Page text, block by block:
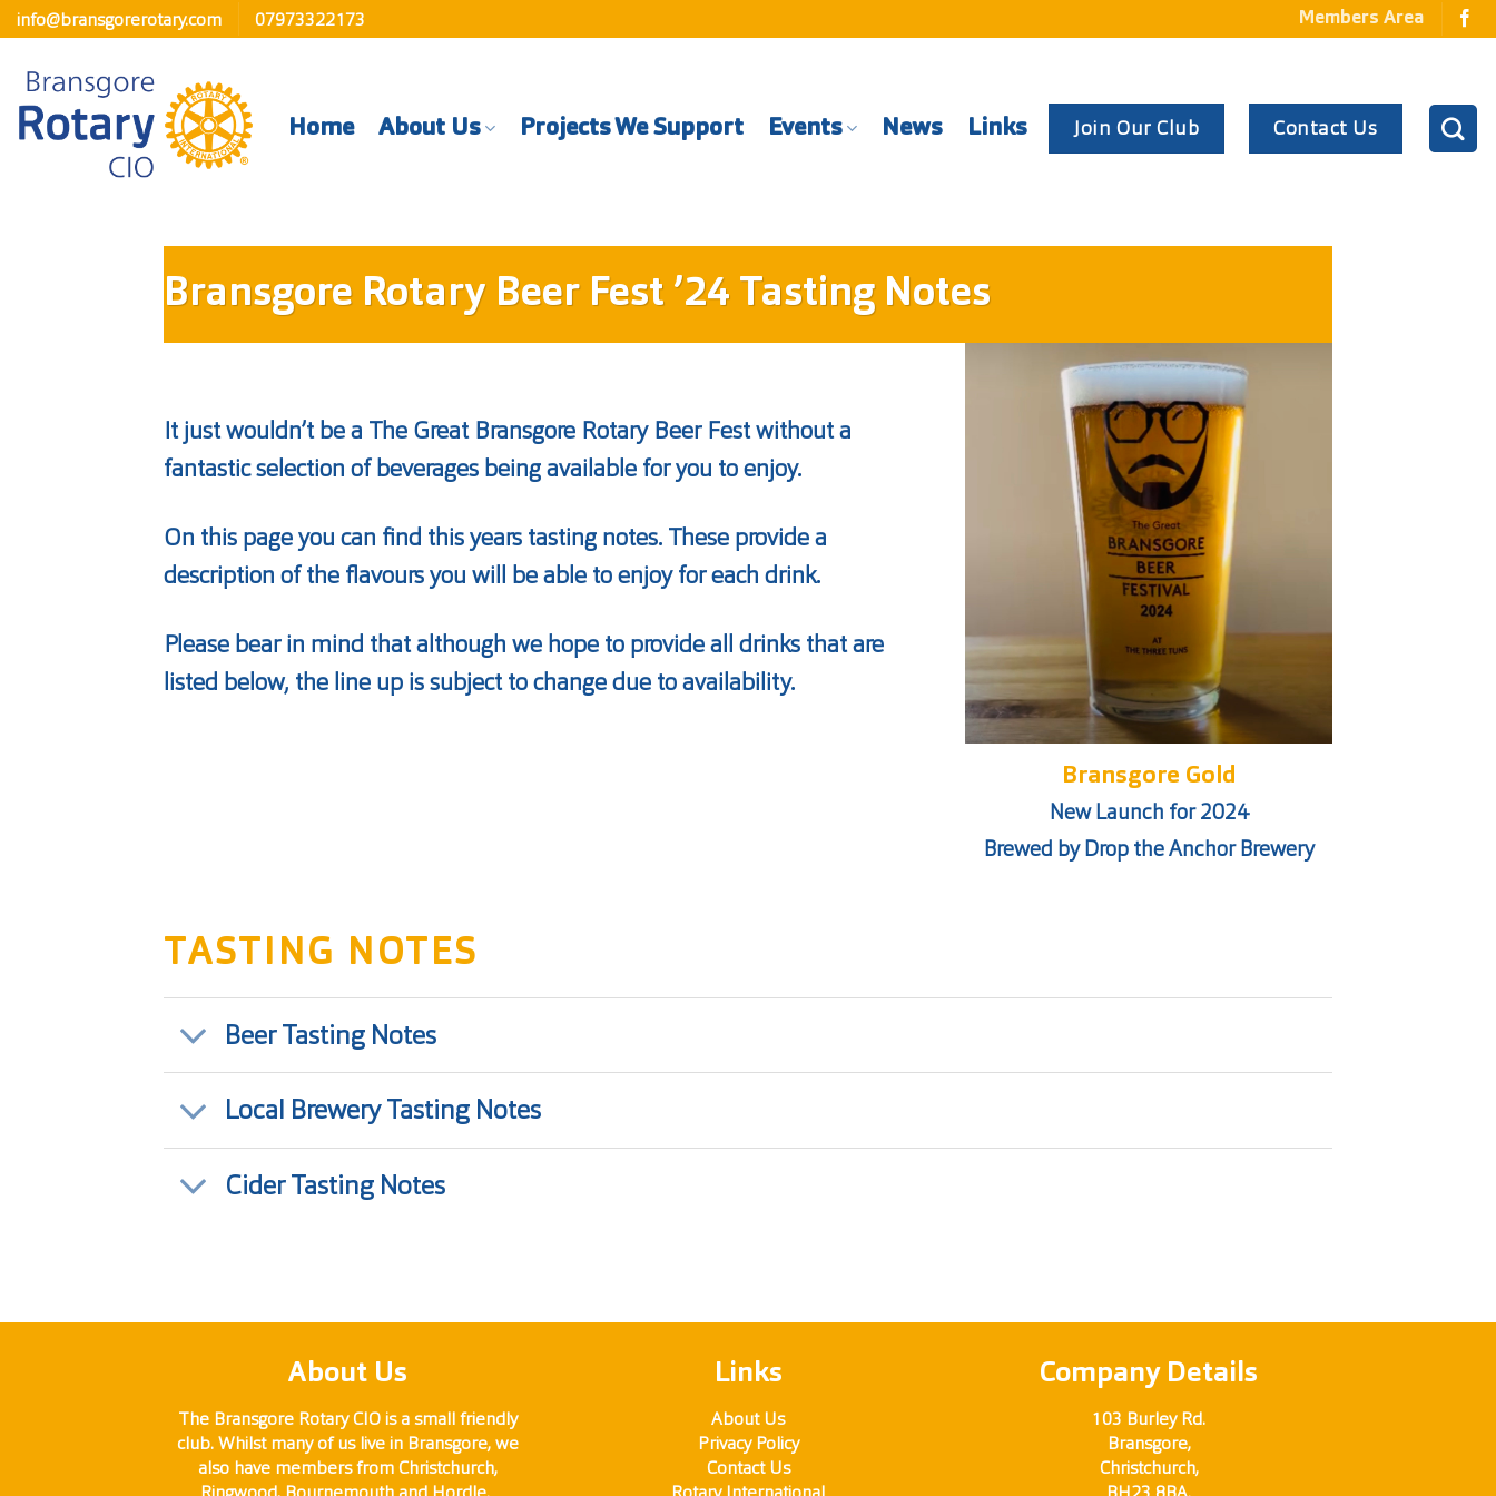
Skip
content
info@bransgorerotary.com 07973322173 Members Area
Home About Us Projects We Support Events News Links Join Our Club Contact Us
Bransgore Rotary Beer Fest ’24 Tasting Notes
It just wouldn’t be a The Great Bransgore Rotary Beer Fest without a
fantastic selection of beverages being available for you to enjoy.
On this page you can find this years tasting notes. These provide a
description of the flavours you will be able to enjoy for each drink.
Please bear in mind that although we hope to provide all drinks that are
listed below, the line up is subject to change due to availability.
Bransgore Gold
New Launch for 2024
Brewed by Drop the Anchor Brewery
TASTING NOTES
Beer Tasting Notes
Local Brewery Tasting Notes
Cider Tasting Notes
About Us
The Bransgore Rotary CIO is a small friendly
club. Whilst many of us live in Bransgore, we
also have members from Christchurch,
Links
About Us
Privacy Policy
Contact Us
Company Details
103 Burley Rd.
Bransgore,
Christchurch,